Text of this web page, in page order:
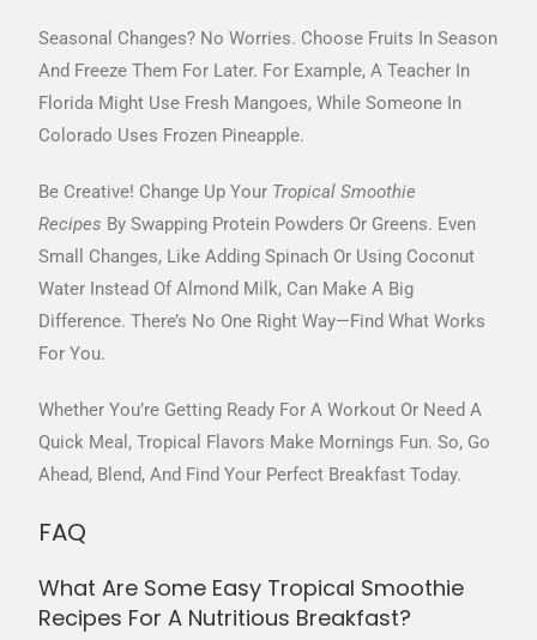
Seasonal Changes? No Worries. Choose Fruits In Season
And Freeze Them For Later. For Example, A Teacher In
Florida Might Use Fresh Mangoes, While Someone In
Colorado Uses Frozen Pineapple.
Be Creative! Change Up Your Tropical Smoothie
Recipes By Swapping Protein Powders Or Greens. Even
Small Changes, Like Adding Spinach Or Using Coconut
Water Instead Of Almond Milk, Can Make A Big
Difference. There’s No One Right Way—Find What Works
For You.
Whether You’re Getting Ready For A Workout Or Need A
Quick Meal, Tropical Flavors Make Mornings Fun. So, Go
Ahead, Blend, And Find Your Perfect Breakfast Today.
FAQ
What Are Some Easy Tropical Smoothie
Recipes For A Nutritious Breakfast?